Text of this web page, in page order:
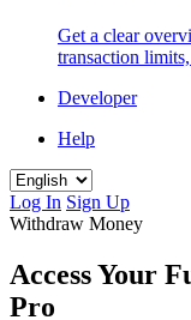
Get a clear
transaction
Developer
Help
Log In Sign Up
Withdraw Money
Access Your
Pro